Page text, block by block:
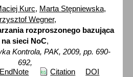
Kurc, Marta Stępniewska,
Wegner,
rozproszonego bazująca
na sieci NoC,
Kontrola, PAK, 2009, pp. 690-
692,
EndNote Citation DOI